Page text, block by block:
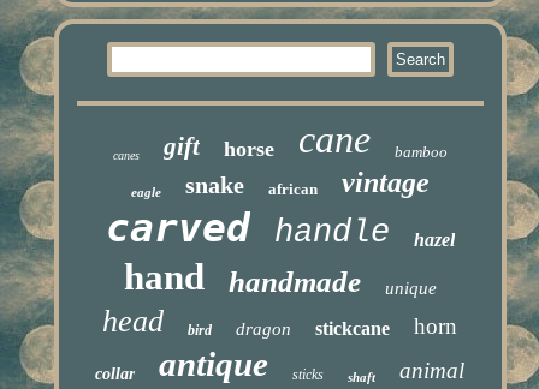
canes gift horse cane bamboo
eagle snake african vintage
carved handle hazel
hand handmade unique
head bird dragon stickcane horn
collar antique sticks shaft animal